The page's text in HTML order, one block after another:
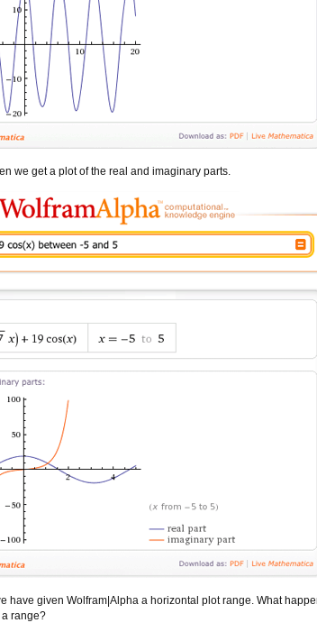
we get a plot of the real and imaginary parts.
have given Wolfram|Alpha a horizontal plot range. What
a range?